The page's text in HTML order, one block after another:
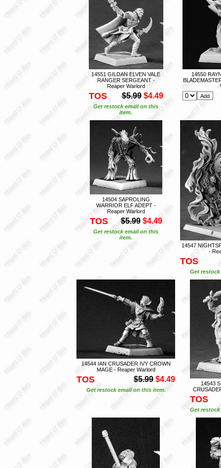
14551 GILDAN ELVEN VALE
RANGER SERGEANT -
Reaper Warlord
TOS $5.99 $4.49
Get restock email on this
item.
14550
14504 SAPROLING
WARRIOR ELF ADEPT -
Reaper Warlord
TOS $5.99 $4.49
Get restock email on this
item.
14547
-
TOS
Get
14544 IAN CRUSADER IVY CROWN
MAGE - Reaper Warlord
TOS $5.99 $4.49
Get restock email on this item.
14543
TOS
Get